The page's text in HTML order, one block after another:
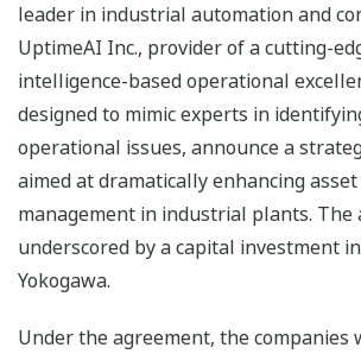
leader in industrial automation and
UptimeAI Inc., provider of a cutting-
intelligence-based operational
designed to mimic experts in
operational issues, announce a
aimed at dramatically enhancing
management in industrial plants. The
underscored by a capital investment
Yokogawa.
Under the agreement, the